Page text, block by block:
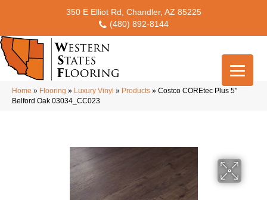
350 E Elliot Rd, Chandler, AZ 85225
(480) 892-8144
Home » Flooring » Luxury Vinyl » Products » Costco COREtec Plus 5″
Belford Oak 03034_CC023